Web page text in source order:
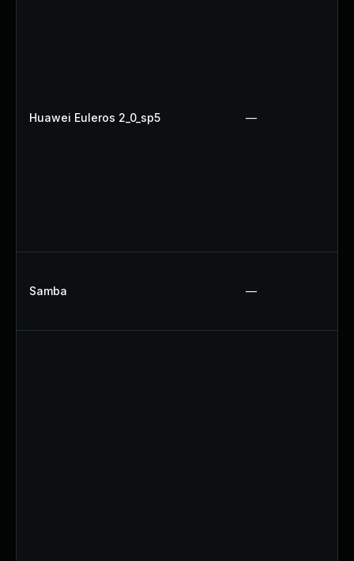
Huawei Euleros 2_0_sp5 —
Samba —